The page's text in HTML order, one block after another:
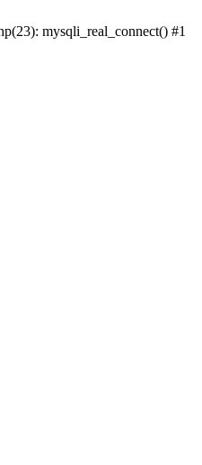
mysqli_real_connect() #1